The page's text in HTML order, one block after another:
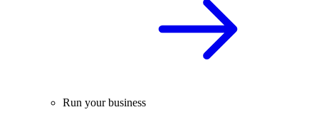
Run your business